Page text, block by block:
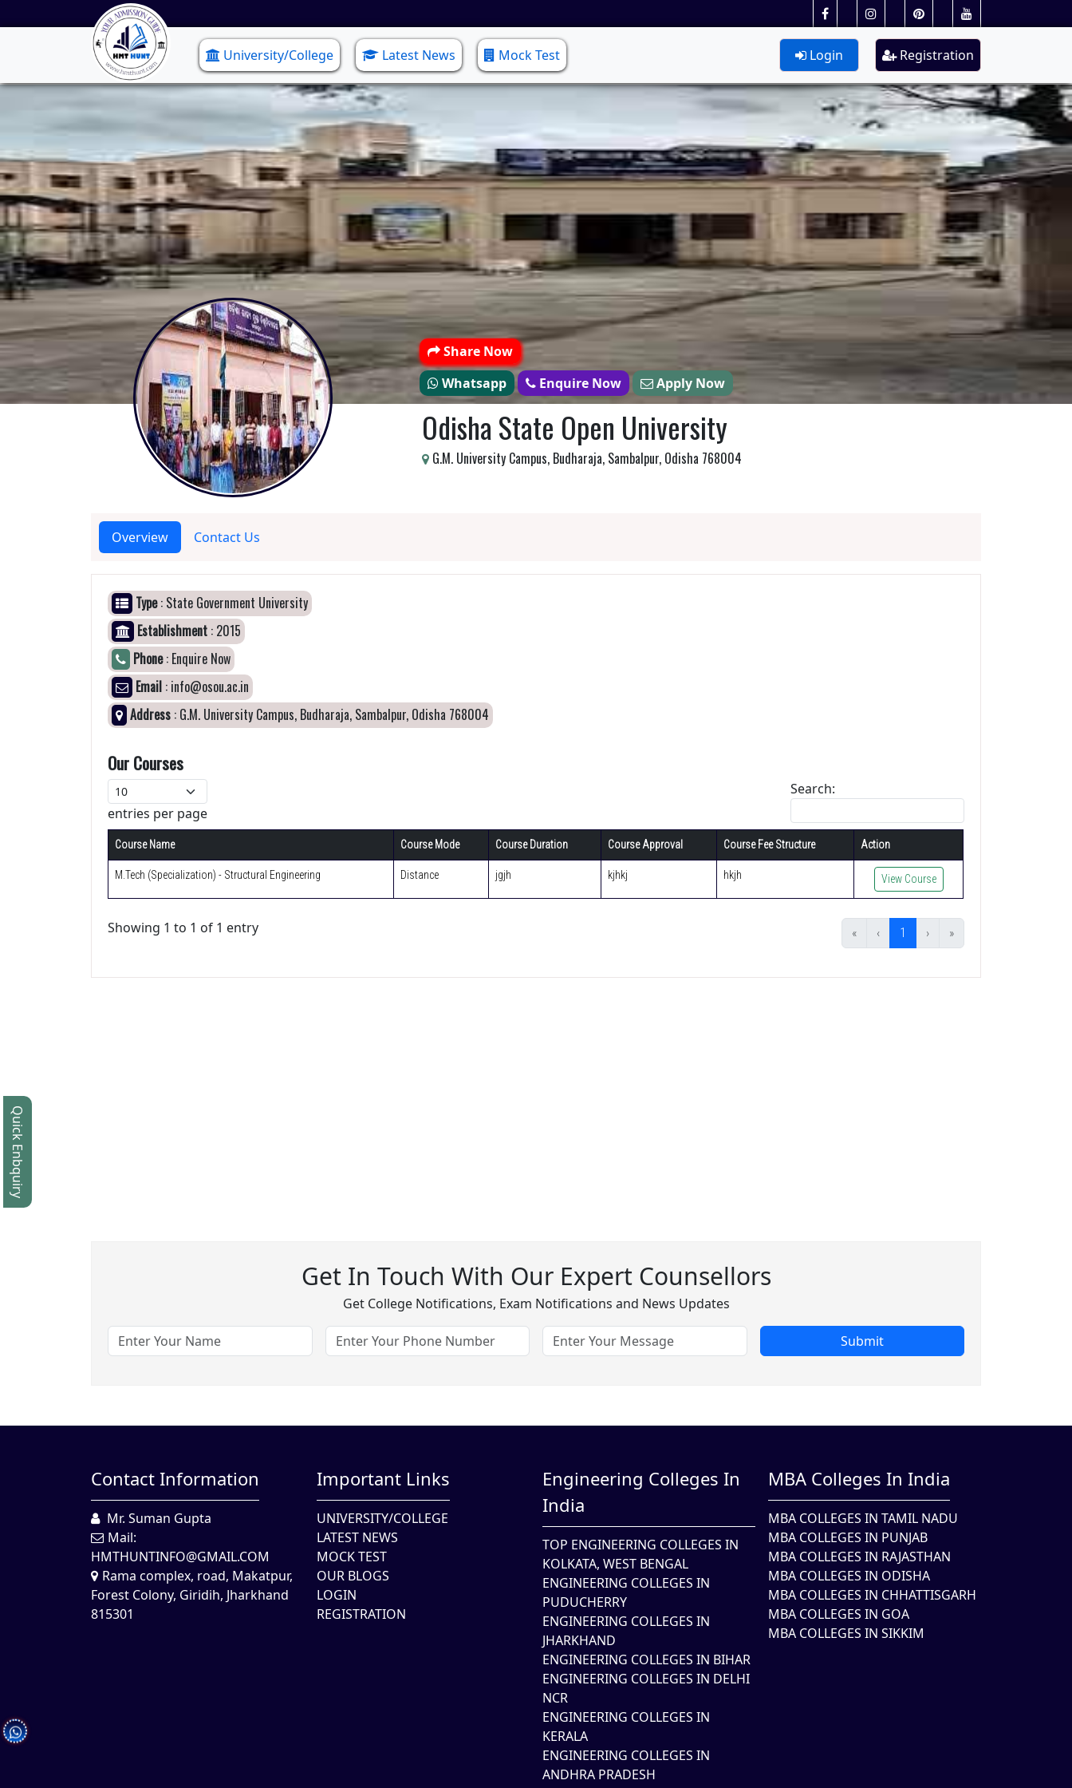
University/College Latest News Mock Test Login Registration
Share Now
Whatsapp
Enquire Now Apply Now
Odisha State Open University
G.M. University Campus, Budharaja, Sambalpur, Odisha 768004
Overview Contact Us
Type: State Government University
Establishment : 2015
Phone: Enquire Now
Email : info@osou.ac.in
Address : G.M. University Campus, Budharaja, Sambalpur, Odisha 768004
Our Courses
entries per page
Search:
Course Name Course Mode Course Duration Course Approval Course Fee Structure Action
M.Tech (Specialization) - Structural Engineering Distance jgjh kjhkj hkjh View Course
Showing 1 to 1 of 1 entry « ‹ 1 › »
Get In Touch With Our Expert Counsellors
Get College Notifications, Exam Notifications and News Updates
Submit
Contact Information
Mr. Suman Gupta
Mail:
HMTHUNTINFO@GMAIL.COM
Rama complex, road, Makatpur,
Forest Colony, Giridih, Jharkhand
815301
Important Links
UNIVERSITY/COLLEGE
LATEST NEWS
MOCK TEST
OUR BLOGS
LOGIN
REGISTRATION
Engineering Colleges In
India
TOP ENGINEERING COLLEGES IN
KOLKATA, WEST BENGAL
ENGINEERING COLLEGES IN
PUDUCHERRY
ENGINEERING COLLEGES IN
JHARKHAND
ENGINEERING COLLEGES IN BIHAR
ENGINEERING COLLEGES IN DELHI
NCR
ENGINEERING COLLEGES IN
KERALA
ENGINEERING COLLEGES IN
ANDHRA PRADESH
MBA Colleges In India
MBA COLLEGES IN TAMIL NADU
MBA COLLEGES IN PUNJAB
MBA COLLEGES IN RAJASTHAN
MBA COLLEGES IN ODISHA
MBA COLLEGES IN CHHATTISGARH
MBA COLLEGES IN GOA
MBA COLLEGES IN SIKKIM
Quick Enbquiry